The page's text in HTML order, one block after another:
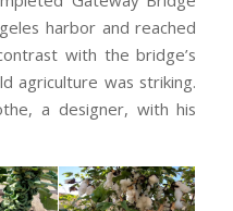
harbor and reached
with the bridge’s
agriculture was striking.
a designer, with his